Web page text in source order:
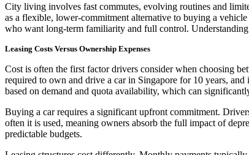
City living involves fast commutes, evolving routines and
as a flexible, lower-commitment alternative to buying a
who want long-term familiarity and full control.
Leasing Costs Versus Ownership Expenses
Cost is often the first factor drivers consider when choosing
required to own and drive a car in Singapore for 10 years,
based on demand and quota availability, which can
Buying a car requires a significant upfront commitment.
often it is used, meaning owners absorb the full impact of
predictable budgets.